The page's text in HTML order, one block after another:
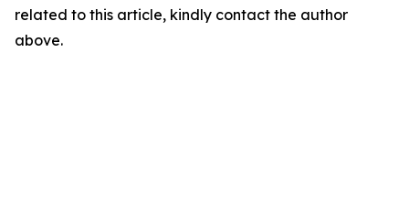
related to this article, kindly contact the author
above.